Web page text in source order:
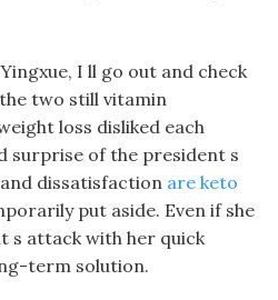
I ll go out and check
two still vitamin
loss disliked each
surprise of the president s
dissatisfaction are keto
put aside. Even if she
s attack with her quick
term solution.